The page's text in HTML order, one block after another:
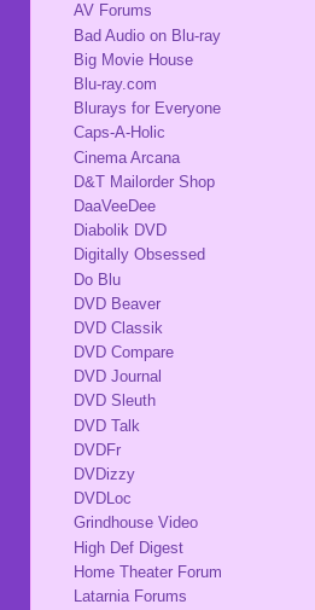
AV Forums
Bad Audio on Blu-ray
Big Movie House
Blu-ray.com
Blurays for Everyone
Caps-A-Holic
Cinema Arcana
D&T Mailorder Shop
DaaVeeDee
Diabolik DVD
Digitally Obsessed
Do Blu
DVD Beaver
DVD Classik
DVD Compare
DVD Journal
DVD Sleuth
DVD Talk
DVDFr
DVDizzy
DVDLoc
Grindhouse Video
High Def Digest
Home Theater Forum
Latarnia Forums